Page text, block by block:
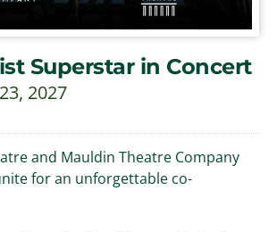
Superstar in Concert
2027
and Mauldin Theatre Company
for an unforgettable co-